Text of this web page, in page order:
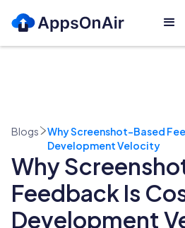
Blogs
Why Screenshot-Based
Development Velocity
Why
Feedback Is
Development